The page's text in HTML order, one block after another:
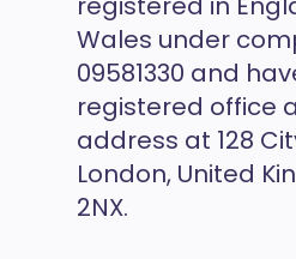
Wales under
09581330 and
registered office
address at 128
London, United
2NX.